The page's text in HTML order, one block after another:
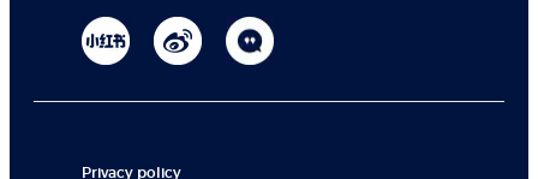
Privacy policy